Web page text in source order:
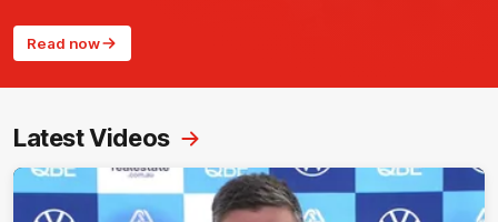
Read now
Latest Videos